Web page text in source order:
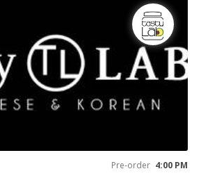
Pre-order 4:00 PM